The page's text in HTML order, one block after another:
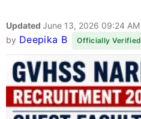
Updated June 13, 2026 09:24 AM
by Deepika B Officially Verified